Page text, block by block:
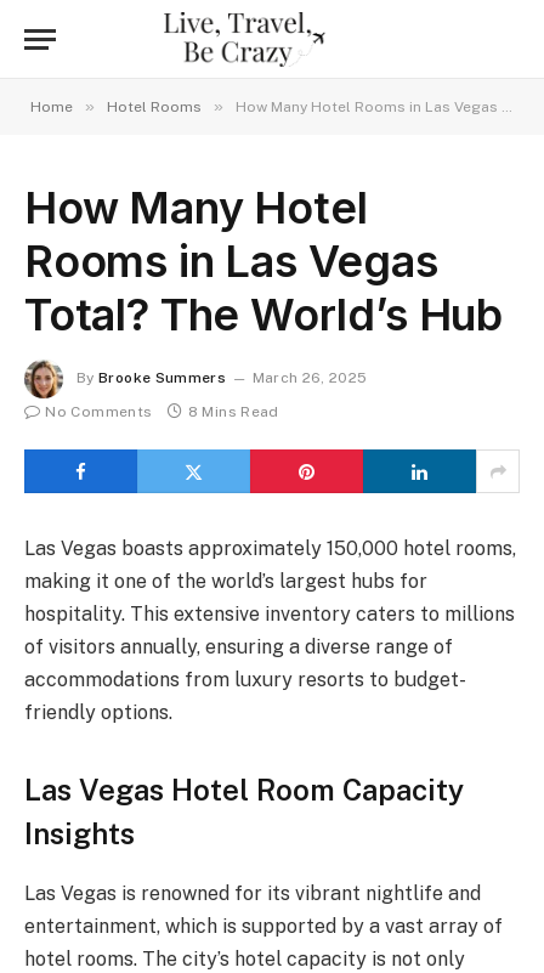
Home » Hotel Rooms » How Many Hotel Rooms in Las Vegas Total? The World’s Hub
How Many Hotel
Rooms in Las Vegas
Total? The World’s Hub
By Brooke Summers
March 26, 2025
No Comments
8 Mins Read
Las Vegas boasts approximately 150,000 hotel rooms,
making it one of the world’s largest hubs for
hospitality. This extensive inventory caters to millions
of visitors annually, ensuring a diverse range of
accommodations from luxury resorts to budget-
friendly options.
Las Vegas Hotel Room Capacity
Insights
Las Vegas is renowned for its vibrant nightlife and
entertainment, which is supported by a vast array of
hotel rooms. The city’s hotel capacity is not only